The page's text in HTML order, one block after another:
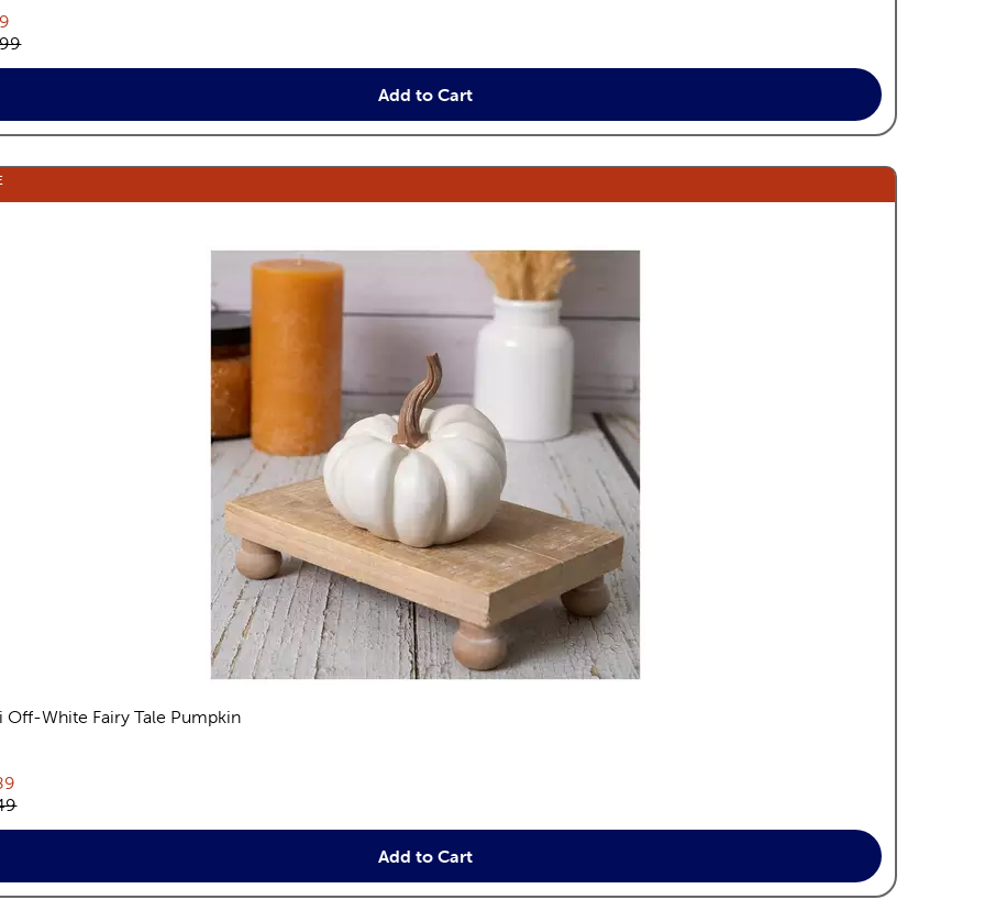
price:
price:
Add to Cart
Off-White Fairy Tale Pumpkin
price:
price:
Add to Cart